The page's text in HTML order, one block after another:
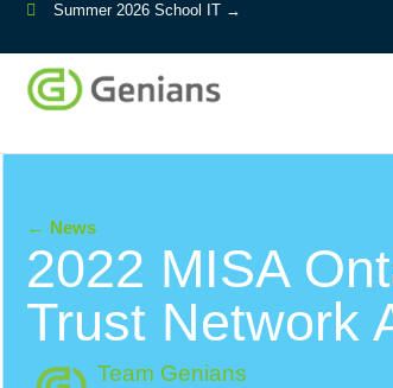
Summer 2026 School IT →
News
←
2022 MISA
Trust Network
Team Genians